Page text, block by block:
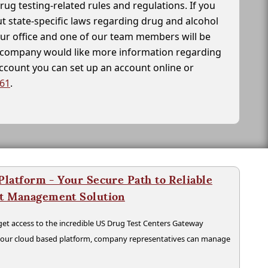
testing-related rules and regulations. If you
state-specific laws regarding drug and alcohol
office and one of our team members will be
would like more information regarding
you can set up an account online or
.
- Your Secure Path to Reliable
Management Solution
access to the incredible US Drug Test Centers Gateway
cloud based platform, company representatives can manage